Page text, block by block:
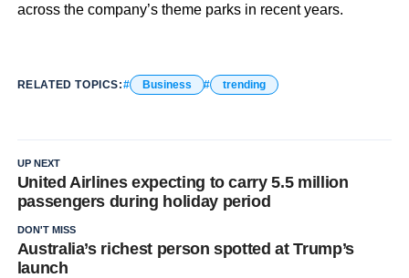
across the company’s theme parks in recent years.
RELATED TOPICS: Business trending
UP NEXT
United Airlines expecting to carry 5.5 million
passengers during holiday period
DON'T MISS
Australia’s richest person spotted at Trump’s
launch